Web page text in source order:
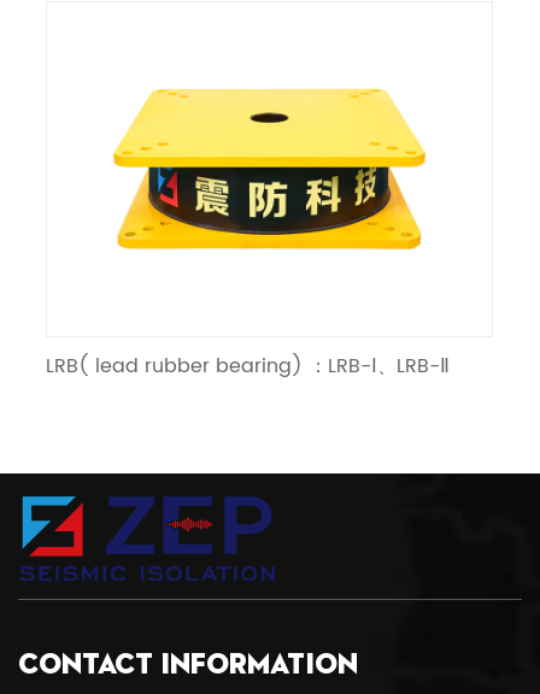
LRB( lead rubber bearing) ：LRB-Ⅰ、LRB-Ⅱ
CONTACT INFORMATION